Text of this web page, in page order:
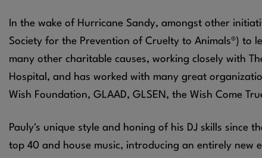
In the wake of Hurricane Sandy, amongst other
Society for the Prevention of Cruelty to Animals®) to
many other charitable causes, working closely with
Hospital, and has worked with many great
Wish Foundation, GLAAD, GLSEN, the Wish Come
Pauly's unique style and honing of his DJ skills since
top 40 and house music, introducing an entirely new